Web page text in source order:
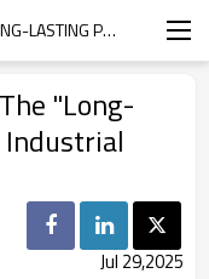
GM-XF ANTI-RUST PAINT –THE "LONG-LASTING PRESERVATIVE" FOR INDUSTRIAL METALS
"Long-
Jul 29,2025